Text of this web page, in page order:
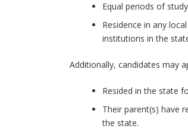
Equal periods of
Residence in any
institutions in the
Additionally, candidates may
Resided in the state
Their parent(s) have
the state.